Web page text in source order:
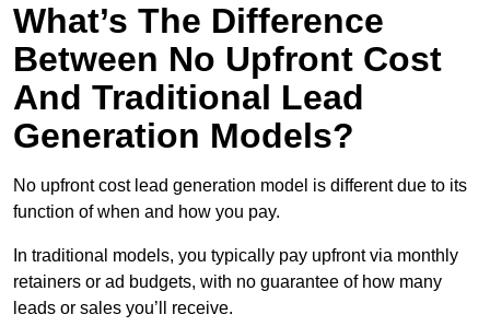
What’s The Difference
Between No Upfront Cost
And Traditional Lead
Generation Models?
No upfront cost lead generation model is different due to its
function of when and how you pay.
In traditional models, you typically pay upfront via monthly
retainers or ad budgets, with no guarantee of how many
leads or sales you’ll receive.